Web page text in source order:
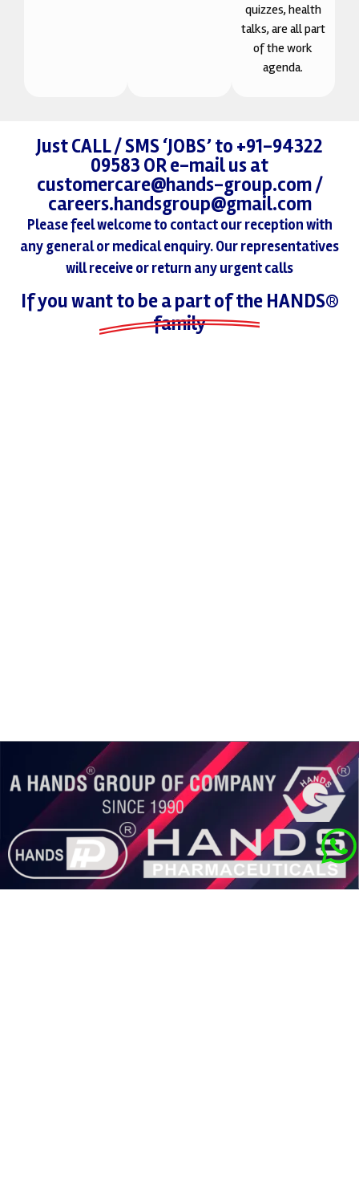
quizzes, health
talks, are all part
of the work
agenda.
Just CALL / SMS ‘JOBS’ to +91-94322
09583 OR e-mail us at
customercare@hands-group.com /
careers.handsgroup@gmail.com
Please feel welcome to contact our reception with
any general or medical enquiry. Our representatives
will receive or return any urgent calls
If you want to be a part of the HANDS®
family